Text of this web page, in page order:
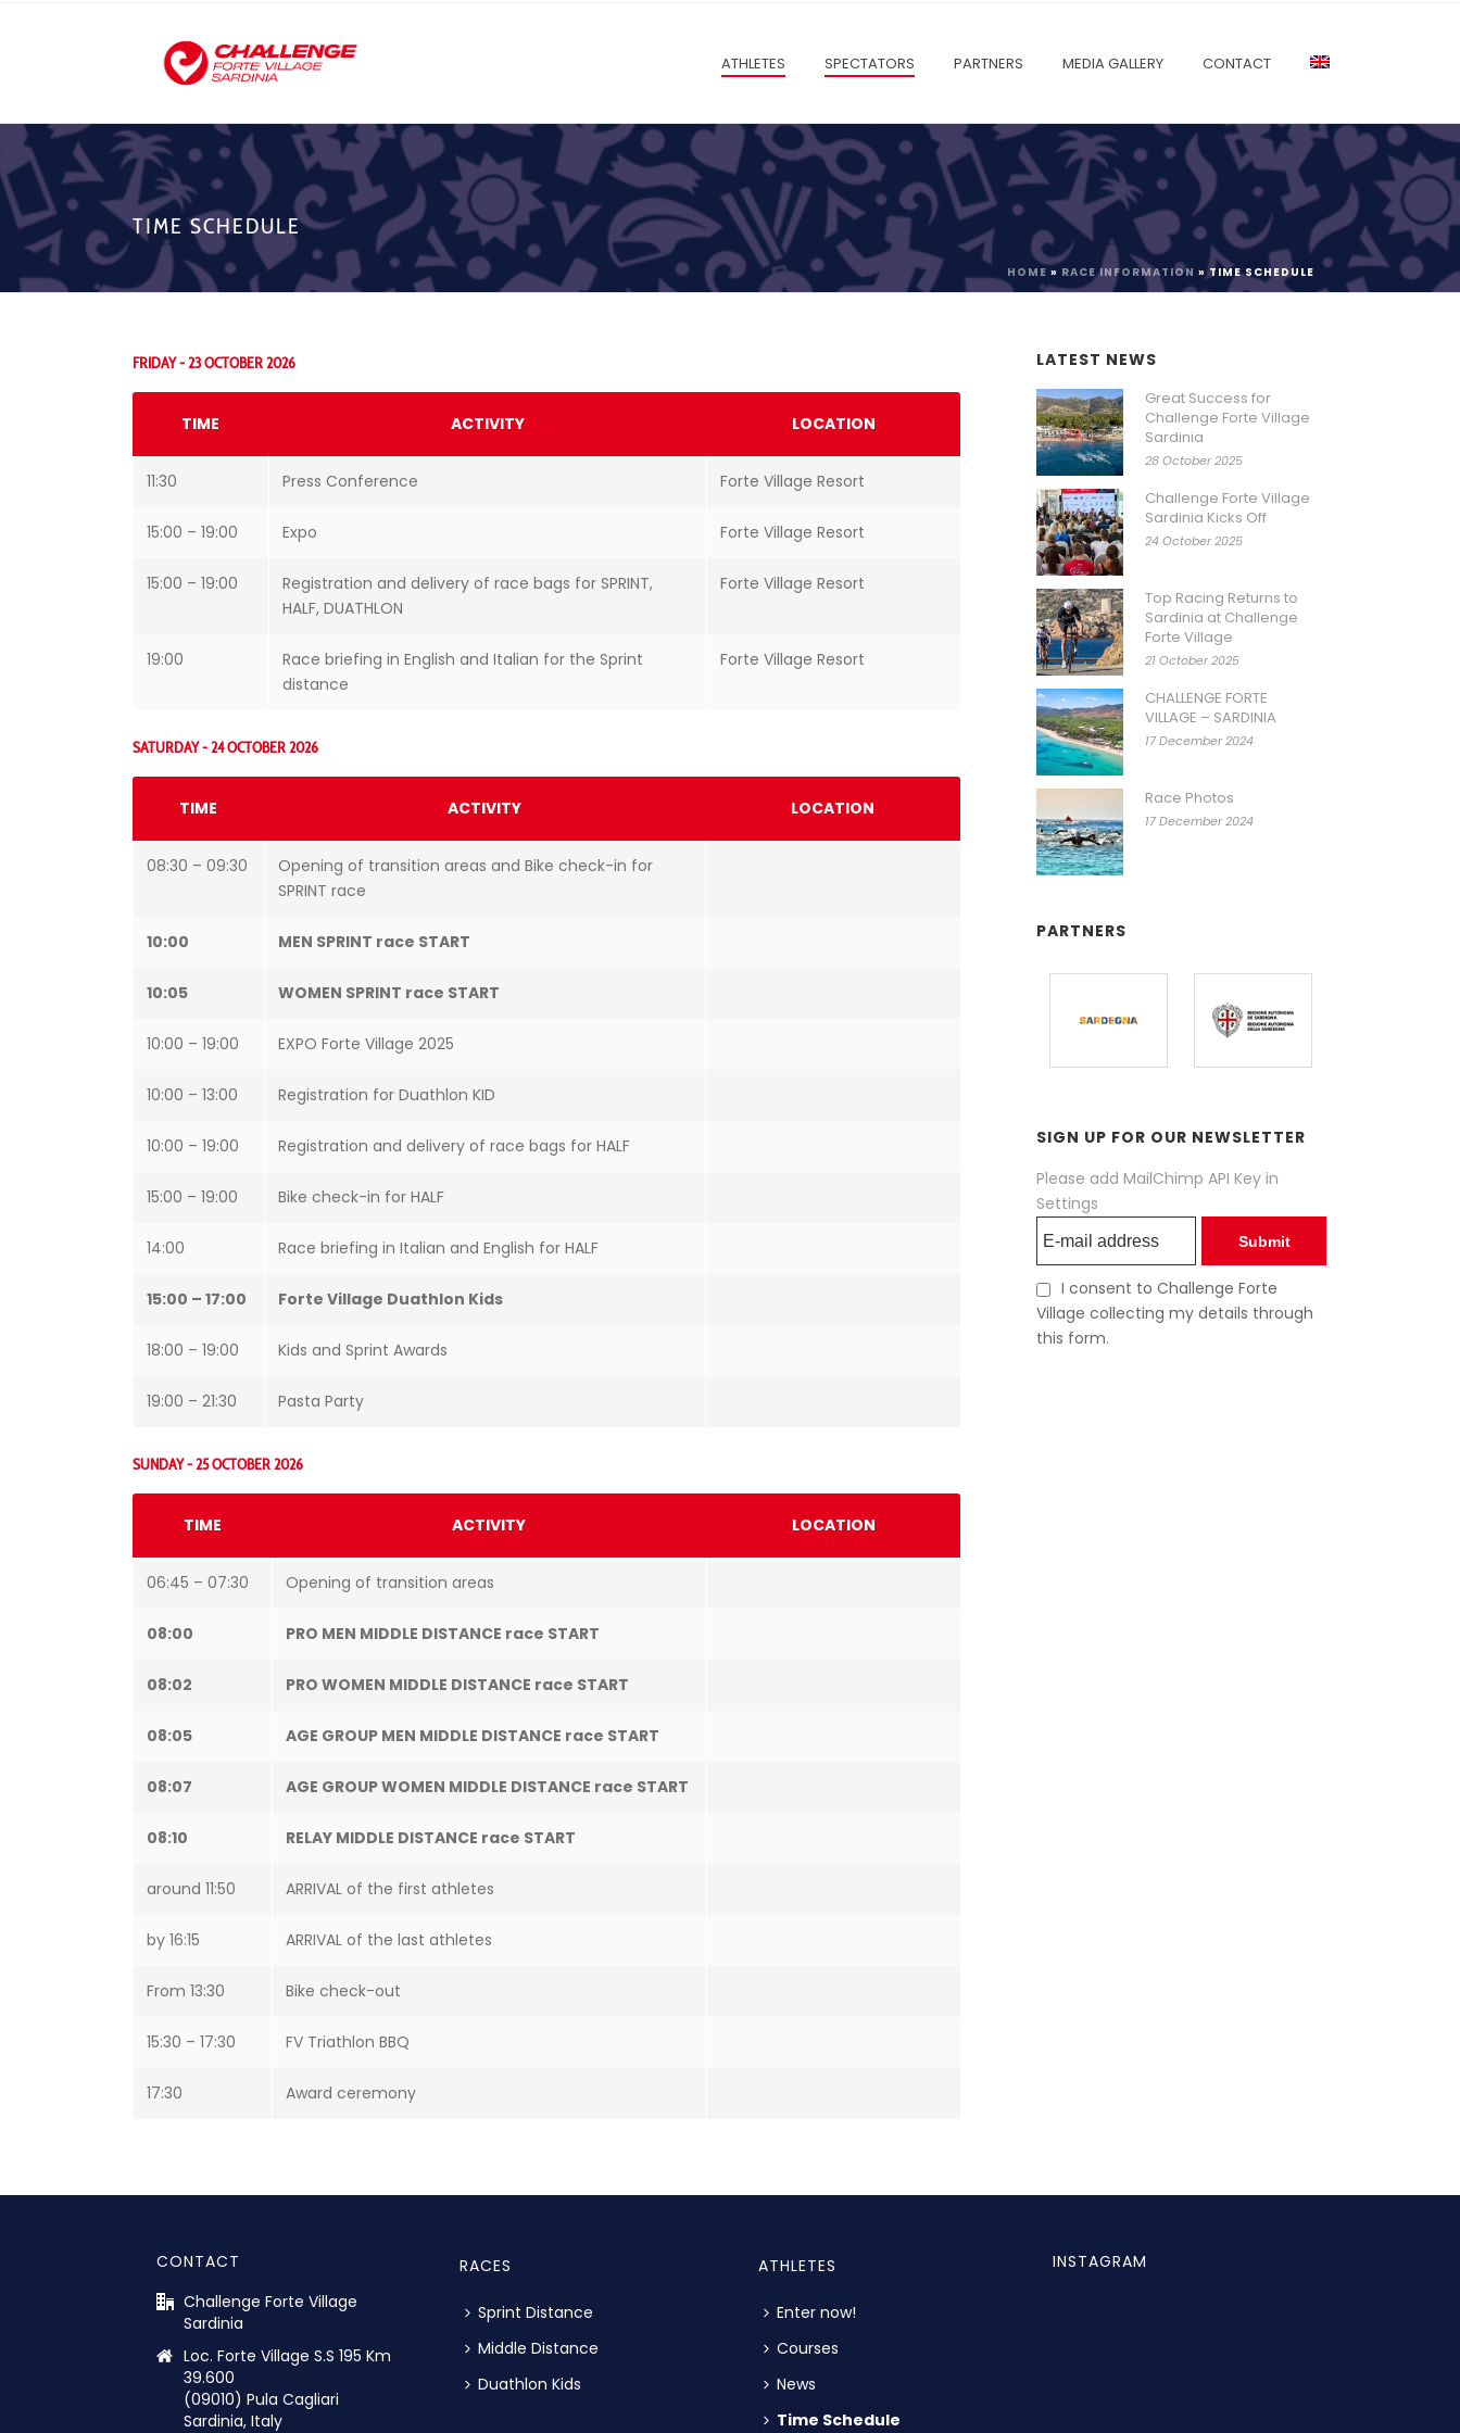
ATHLETES SPECTATORS PARTNERS MEDIA GALLERY CONTACT
TIME SCHEDULE
HOME » RACE INFORMATION »TIME SCHEDULE
FRIDAY - 23 OCTOBER 2026
TIME ACTIVITY LOCATION
11:30 Press Conference Forte Village Resort
15:00 – 19:00 Expo Forte Village Resort
15:00 – 19:00
Registration and delivery of race bags for SPRINT,
HALF, DUATHLON
Forte Village Resort
19:00
Race briefing in English and Italian for the Sprint
distance
Forte Village Resort
SATURDAY - 24 OCTOBER 2026
TIME ACTIVITY LOCATION
08:30 – 09:30
Opening of transition areas and Bike check-in for
SPRINT race
10:00 MEN SPRINT race START
10:05 WOMEN SPRINT race START
10:00 – 19:00 EXPO Forte Village 2025
10:00 – 13:00 Registration for Duathlon KID
10:00 – 19:00 Registration and delivery of race bags for HALF
15:00 – 19:00 Bike check-in for HALF
14:00 Race briefing in Italian and English for HALF
15:00 – 17:00 Forte Village Duathlon Kids
18:00 – 19:00 Kids and Sprint Awards
19:00 – 21:30 Pasta Party
SUNDAY - 25 OCTOBER 2026
TIME ACTIVITY LOCATION
06:45 – 07:30 Opening of transition areas
08:00 PRO MEN MIDDLE DISTANCE race START
08:02 PRO WOMEN MIDDLE DISTANCE race START
08:05 AGE GROUP MEN MIDDLE DISTANCE race START
08:07 AGE GROUP WOMEN MIDDLE DISTANCE race START
08:10 RELAY MIDDLE DISTANCE race START
around 11:50 ARRIVAL of the first athletes
by 16:15 ARRIVAL of the last athletes
From 13:30 Bike check-out
15:30 – 17:30 FV Triathlon BBQ
17:30 Award ceremony
LATEST NEWS
Great Success for
Challenge Forte Village
Sardinia
28 October 2025
Challenge Forte Village
Sardinia Kicks Off
24 October 2025
Top Racing Returns to
Sardinia at Challenge
Forte Village
21 October 2025
CHALLENGE FORTE
VILLAGE – SARDINIA
17 December 2024
Race Photos
17 December 2024
PARTNERS
SIGN UP FOR OUR NEWSLETTER
Please add MailChimp API Key in
Settings
Submit
I consent to Challenge Forte
Village collecting my details through
this form.
CONTACT
Challenge Forte Village
Sardinia
Loc. Forte Village S.S 195 Km
39.600
(09010) Pula Cagliari
Sardinia, Italy
RACES
Sprint Distance
Middle Distance
Duathlon Kids
ATHLETES
Enter now!
Courses
News
Time Schedule
INSTAGRAM